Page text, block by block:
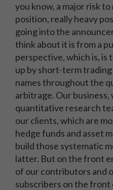
you know, a major risk
position, really heavy
going into the
think about it is from a
perspective, which is, is
up by short-term
names throughout the
arbitrage. Our business,
quantitative research
our clients, which are
hedge funds and asset
build those systematic
latter. But on the front
of our contributors and
subscribers on the front